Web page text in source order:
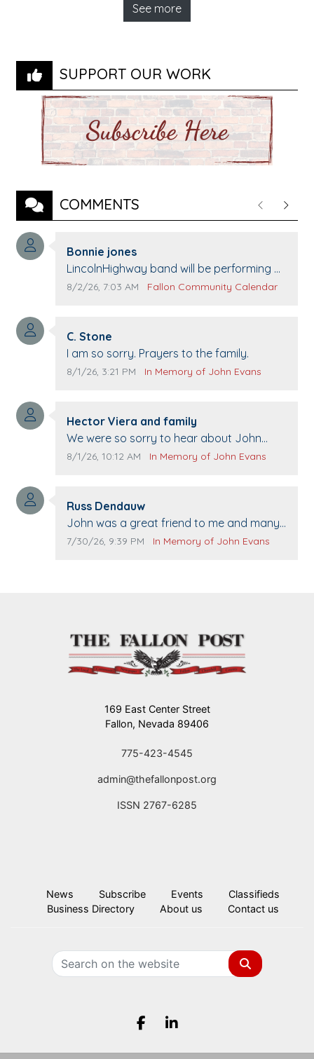
See more
SUPPORT OUR WORK
COMMENTS PreviousNext
Comment author:
Bonnie jones
Comment text:
LincolnHighway band will be performing at
Pennington life Center for senior day the
Comment publication date:
8/2/26, 7:03 AM Comment source:
Fallon Community Calendar
Comment author:
C. Stone
Comment text:
I am so sorry. Prayers to the family.
Comment publication date:
8/1/26, 3:21 PM Comment source:
In Memory of John Evans
Comment author:
Hector Viera and family
Comment text:
We were so sorry to hear about John
passing away. Your smile will be missed
The Vieras
Comment publication date:
8/1/26, 10:12 AM Comment source:
In Memory of John Evans
Comment author:
Russ Dendauw
Comment text:
John was a great friend to me and many
others. I miss you man. You are forever
Comment publication date:
7/30/26, 9:39 PM Comment source:
In Memory of John Evans
169 East Center Street
Fallon, Nevada 89406
775-423-4545
admin@thefallonpost.org
ISSN 2767-6285
News Subscribe Events
Classifieds
Business Directory
About us Contact us
Search
Facebook.com
LinkedIn.com